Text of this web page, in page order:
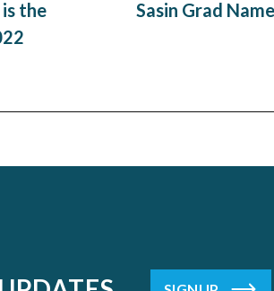
the
Sasin Grad